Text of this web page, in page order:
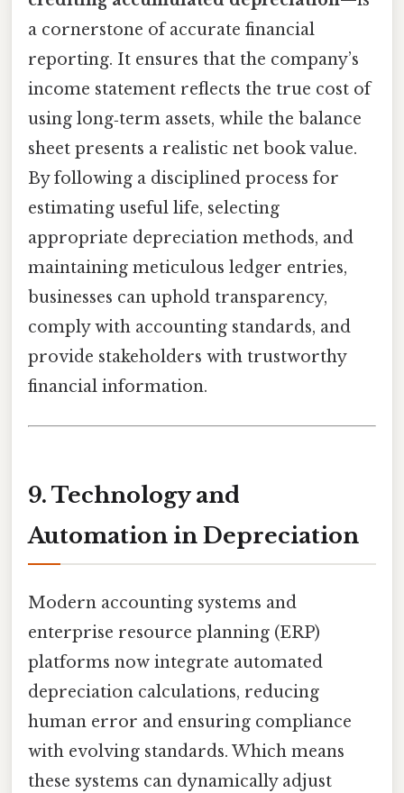
a cornerstone of accurate financial
reporting. It ensures that the company’s
income statement reflects the true cost of
using long‑term assets, while the balance
sheet presents a realistic net book value.
By following a disciplined process for
estimating useful life, selecting
appropriate depreciation methods, and
maintaining meticulous ledger entries,
businesses can uphold transparency,
comply with accounting standards, and
provide stakeholders with trustworthy
financial information.
9. Technology and
Automation in Depreciation
Modern accounting systems and
enterprise resource planning (ERP)
platforms now integrate automated
depreciation calculations, reducing
human error and ensuring compliance
with evolving standards. Which means
these systems can dynamically adjust